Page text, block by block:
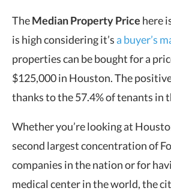
TheMedian Property Price here
is high considering it’sa buyer’s
properties can be bought for a
$125,000 in Houston. The
thanks to the 57.4% of tenants in
Whether you’re looking at
second largest concentration of
companies in the nation or for
medical center in the world, the